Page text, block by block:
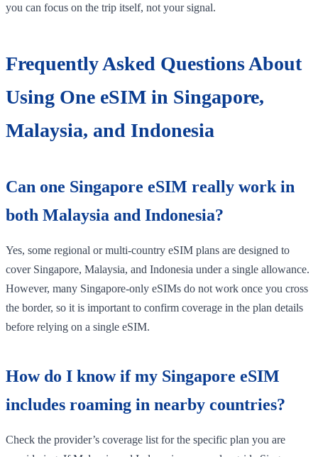
you can focus on the trip itself, not your signal.
Frequently Asked Questions About
Using One eSIM in Singapore,
Malaysia, and Indonesia
Can one Singapore eSIM really work in
both Malaysia and Indonesia?
Yes, some regional or multi-country eSIM plans are designed to
cover Singapore, Malaysia, and Indonesia under a single allowance.
However, many Singapore-only eSIMs do not work once you cross
the border, so it is important to confirm coverage in the plan details
before relying on a single eSIM.
How do I know if my Singapore eSIM
includes roaming in nearby countries?
Check the provider’s coverage list for the specific plan you are